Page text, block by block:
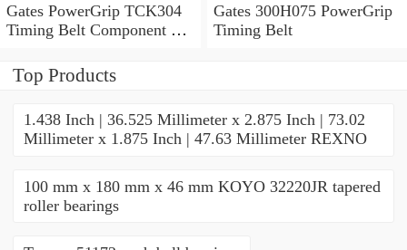
Gates PowerGrip TCK304
Timing Belt Component Kit
Gates 300H075 PowerGrip
Timing Belt
Top Products
1.438 Inch | 36.525 Millimeter x 2.875 Inch | 73.02
Millimeter x 1.875 Inch | 47.63 Millimeter REXNO
100 mm x 180 mm x 46 mm KOYO 32220JR tapered
roller bearings